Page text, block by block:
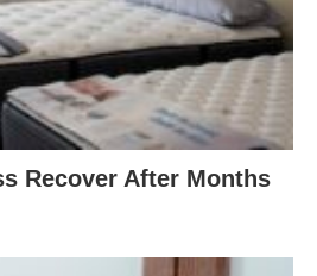
Recover After Months